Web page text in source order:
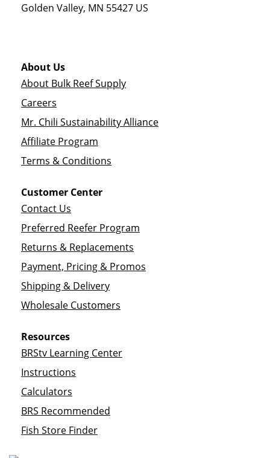
Golden Valley, MN 55427 US
About Us
About Bulk Reef Supply
Careers
Mr. Chili Sustainability Alliance
Affiliate Program
Terms & Conditions
Customer Center
Contact Us
Preferred Reefer Program
Returns & Replacements
Payment, Pricing & Promos
Shipping & Delivery
Wholesale Customers
Resources
BRStv Learning Center
Instructions
Calculators
BRS Recommended
Fish Store Finder